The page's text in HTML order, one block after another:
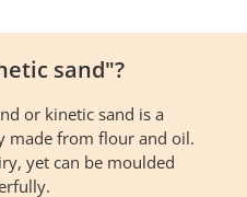
sand"?
or kinetic sand is a
made from flour and oil.
yet can be moulded